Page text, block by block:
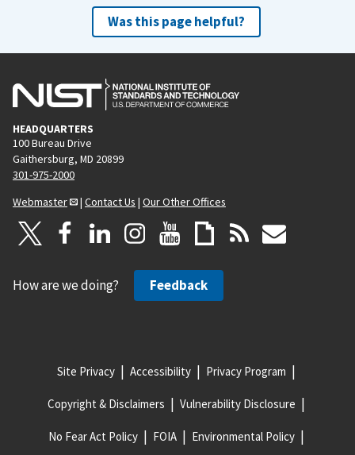
Was this page helpful?
HEADQUARTERS
100 Bureau Drive
Gaithersburg, MD 20899
301-975-2000
Webmaster
| Contact Us | Our Other Offices
How are we doing? Feedback
Site Privacy Accessibility Privacy Program
Copyright & Disclaimers Vulnerability Disclosure
No Fear Act Policy FOIA Environmental Policy